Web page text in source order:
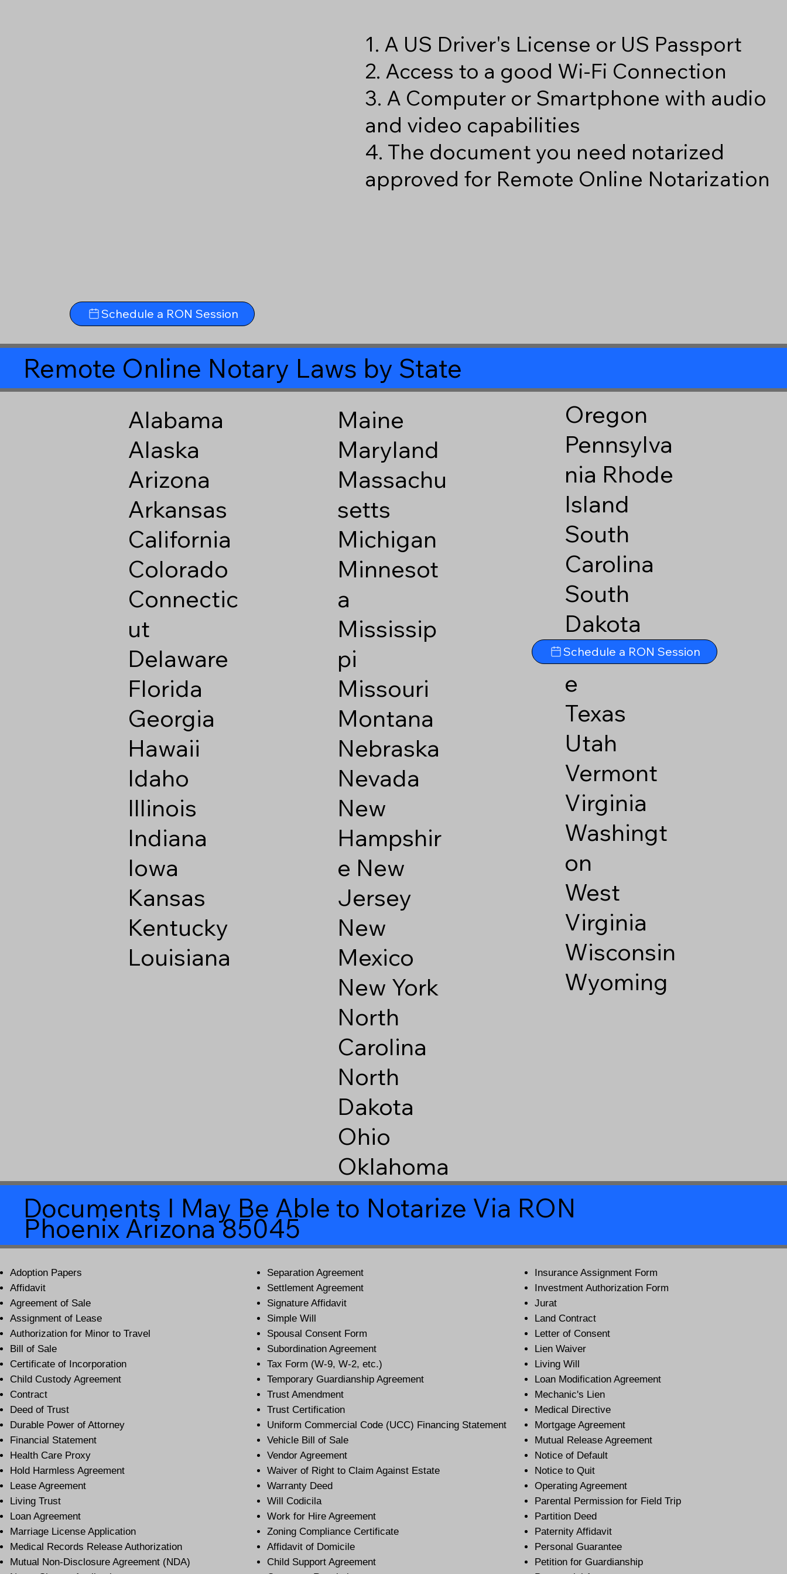
1. A US Driver's License or US Passport
2. Access to a good Wi-Fi Connection
3. A Computer or Smartphone with audio
and video capabilities
4. The document you need notarized
approved for Remote Online Notarization
Schedule a RON Session
Remote Online Notary Laws by State
Alabama
Alaska
Arizona
Arkansas
California
Colorado
Connectic
ut
Delaware
Florida
Georgia
Hawaii
Idaho
Illinois
Indiana
Iowa
Kansas
Kentucky
Louisiana
Maine
Maryland
Massachu
setts
Michigan
Minnesot
a
Mississip
pi
Missouri
Montana
Nebraska
Nevada
New
Hampshir
e New
Jersey
New
Mexico
New York
North
Carolina
North
Dakota
Ohio
Oklahoma
Oregon
Pennsylva
nia Rhode
Island
South
Carolina
South
Dakota
Tennesse
e
Texas
Utah
Vermont
Virginia
Washingt
on
West
Virginia
Wisconsin
Wyoming
Schedule a RON Session
Documents I May Be Able to Notarize Via RON
Phoenix Arizona 85045
Adoption Papers
Affidavit
Agreement of Sale
Assignment of Lease
Authorization for Minor to Travel
Bill of Sale
Certificate of Incorporation
Child Custody Agreement
Contract
Deed of Trust
Durable Power of Attorney
Financial Statement
Health Care Proxy
Hold Harmless Agreement
Lease Agreement
Living Trust
Loan Agreement
Marriage License Application
Medical Records Release Authorization
Mutual Non-Disclosure Agreement (NDA)
Separation Agreement
Settlement Agreement
Signature Affidavit
Simple Will
Spousal Consent Form
Subordination Agreement
Tax Form (W-9, W-2, etc.)
Temporary Guardianship Agreement
Trust Amendment
Trust Certification
Uniform Commercial Code (UCC) Financing Statement
Vehicle Bill of Sale
Vendor Agreement
Waiver of Right to Claim Against Estate
Warranty Deed
Will Codicila
Work for Hire Agreement
Zoning Compliance Certificate
Affidavit of Domicile
Child Support Agreement
Insurance Assignment Form
Investment Authorization Form
Jurat
Land Contract
Letter of Consent
Lien Waiver
Living Will
Loan Modification Agreement
Mechanic's Lien
Medical Directive
Mortgage Agreement
Mutual Release Agreement
Notice of Default
Notice to Quit
Operating Agreement
Parental Permission for Field Trip
Partition Deed
Paternity Affidavit
Personal Guarantee
Petition for Guardianship